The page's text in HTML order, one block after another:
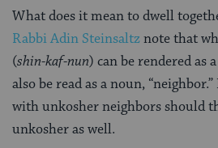
What does it mean to dwell
Rabbi Adin Steinsaltznote that
(shin-kaf-nun) can be rendered as
also be read as a noun,
with unkosher neighbors should
unkosher as well.